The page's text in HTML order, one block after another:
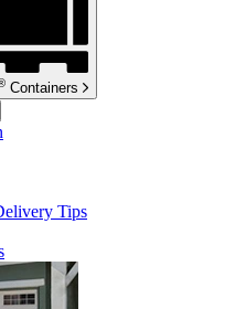
Containers
Tips